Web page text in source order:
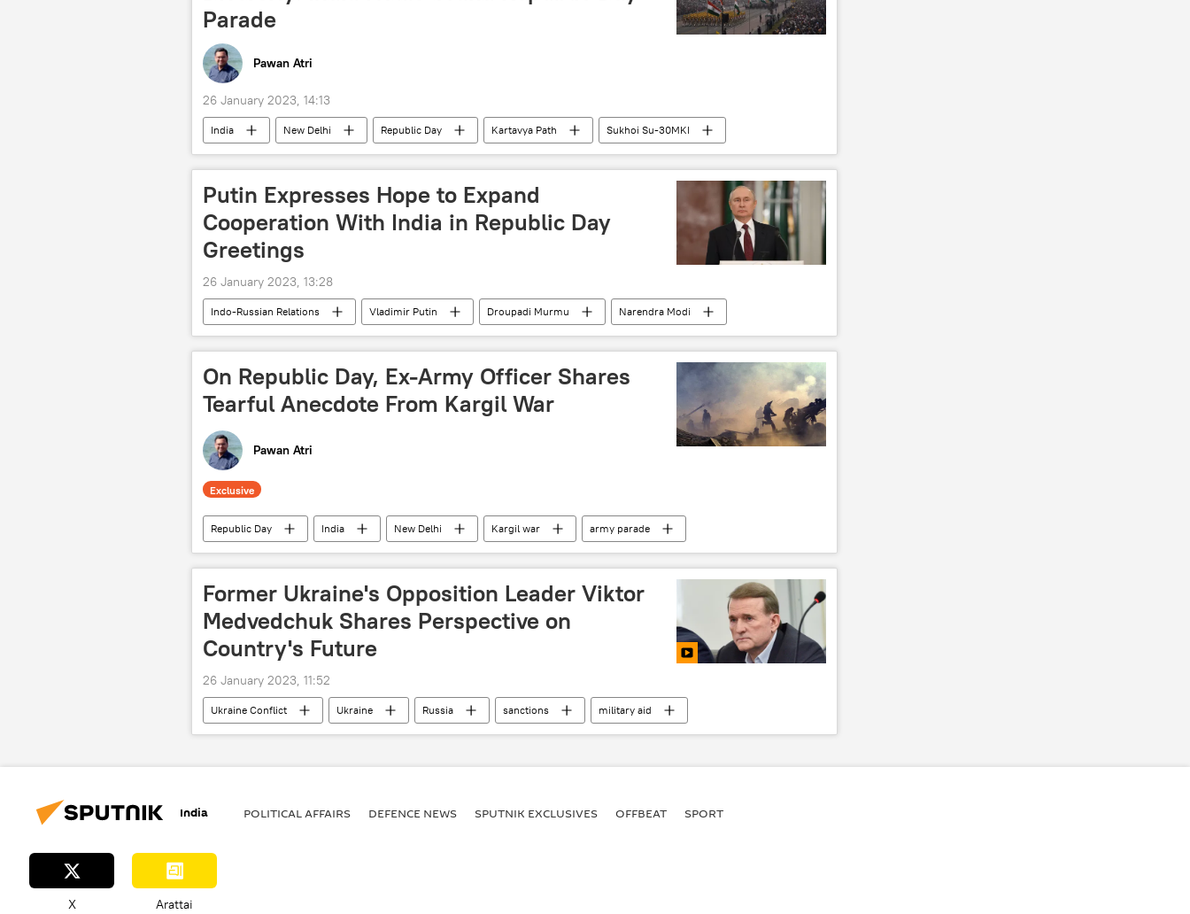
Parade
Pawan Atri
26 January 2023, 14:13
India New Delhi Republic Day Kartavya Path
Sukhoi Su-30MKI
Indian Air Force (IAF)
Indian army army parade
Putin Expresses Hope to Expand
Cooperation With India in Republic Day
Greetings
26 January 2023, 13:28
Indo-Russian Relations Vladimir Putin Droupadi Murmu
Narendra Modi
Republic Day
India Russia Constitution of India strategic partnership
On Republic Day, Ex-Army Officer Shares
Tearful Anecdote From Kargil War
Pawan Atri
Exclusive
Republic Day India New Delhi Kargil war
army parade
Indian army
colonial rule Sputnik Opinion
Former Ukraine's Opposition Leader Viktor
Medvedchuk Shares Perspective on
Country's Future
26 January 2023, 11:52
Ukraine Conflict Ukraine Russia sanctions
military aid
Volodymyr Zelensky
India POLITICAL AFFAIRS DEFENСE NEWS SPUTNIK EXCLUSIVES OFFBEAT SPORT
X Arattai